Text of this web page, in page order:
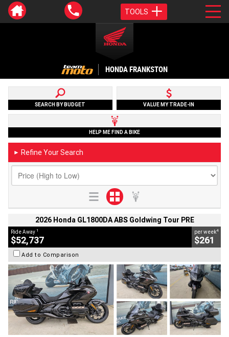
TOOLS
HONDA FRANKSTON
SEARCH BY BUDGET VALUE MY TRADE-IN
HELP ME FIND A BIKE
► Refine Your Search
2026 Honda GL1800DA ABS Goldwing Tour PRE
Ride Away 1
$52,737
per week4
$261
Add to Comparison